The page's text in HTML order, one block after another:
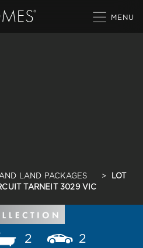
LAND PACKAGES >
LOT
TARNEIT 3029 VIC
2 2